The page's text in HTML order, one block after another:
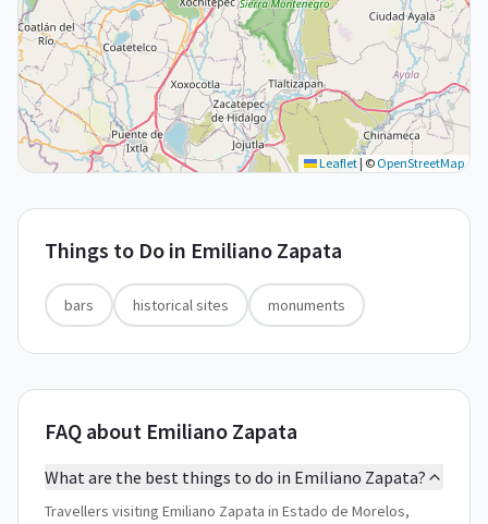
Leaflet| © OpenStreetMap
Things to Do in Emiliano Zapata
bars historical sites monuments
FAQ about Emiliano Zapata
What are the best things to do in Emiliano Zapata?
Travellers visiting Emiliano Zapata in Estado de Morelos,